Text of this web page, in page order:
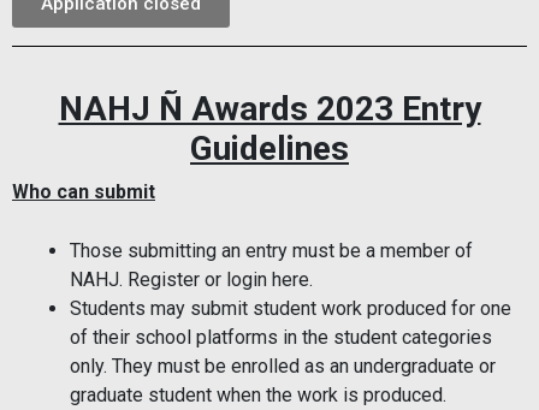
NAHJ Ñ Awards 2023 Entry
Guidelines
Who can submit
Those submitting an entry must be a member of
NAHJ. Register or login here.
Students may submit student work produced for one
of their school platforms in the student categories
only. They must be enrolled as an undergraduate or
graduate student when the work is produced.